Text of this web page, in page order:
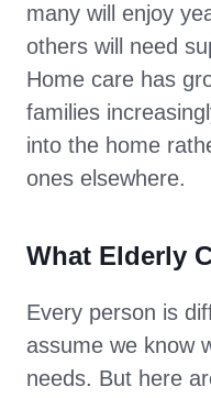
many will enjoy
others will need
Home care has
families
into the home
ones elsewhere.
What Elderly
Every person is
assume we know
needs. But here